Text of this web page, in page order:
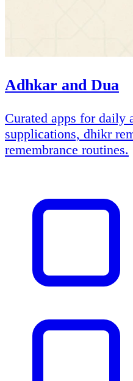
Adhkar and Dua
Curated apps for daily
supplications, dhikr
remembrance routines.